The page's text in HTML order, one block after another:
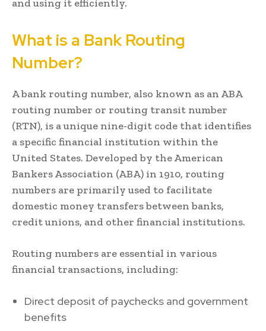
and using it efficiently.
What is a Bank Routing
Number?
A bank routing number, also known as an ABA
routing number or routing transit number
(RTN), is a unique nine-digit code that identifies
a specific financial institution within the
United States. Developed by the American
Bankers Association (ABA) in 1910, routing
numbers are primarily used to facilitate
domestic money transfers between banks,
credit unions, and other financial institutions.
Routing numbers are essential in various
financial transactions, including:
Direct deposit of paychecks and government
benefits